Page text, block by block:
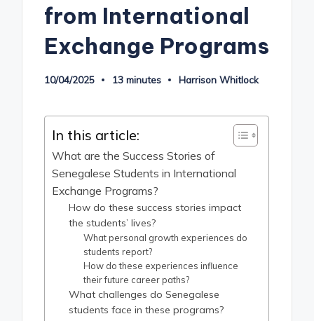
from International
Exchange Programs
10/04/2025 13 minutes
Posted
Harrison Whitlock
In this article:
What are the Success Stories of
Senegalese Students in International
Exchange Programs?
How do these success stories impact
the students’ lives?
What personal growth experiences do
students report?
How do these experiences influence
their future career paths?
What challenges do Senegalese
students face in these programs?